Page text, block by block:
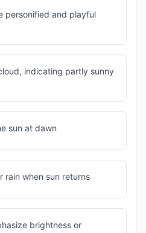
personified and playful
indicating partly sunny
sun at dawn
rain when sun returns
brightness or